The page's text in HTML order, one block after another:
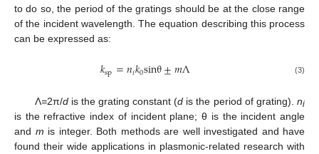
to do so, the period of the gratings should be at the close range
of the incident wavelength. The equation describing this process
can be expressed as:
𝑘sp=𝑛𝑖𝑘0sinθ±𝑚Λ (3)
Λ=2π/dis the grating constant (d is the period of grating).ni
is the refractive index of incident plane; θ is the incident angle
and m is integer. Both methods are well investigated and have
found their wide applications in plasmonic-related research with